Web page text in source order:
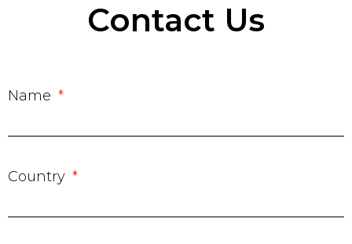
Contact Us
Name
Country